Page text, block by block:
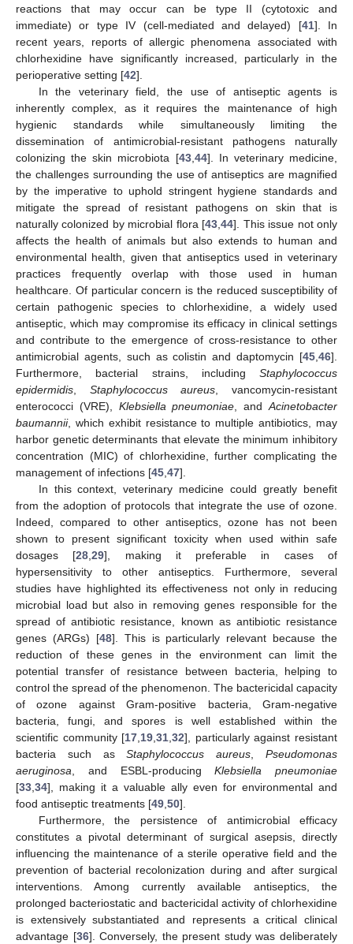
reactions that may occur can be type II (cytotoxic and
immediate) or type IV (cell-mediated and delayed) [41]. In
recent years, reports of allergic phenomena associated with
chlorhexidine have significantly increased, particularly in the
perioperative setting [42].
In the veterinary field, the use of antiseptic agents is
inherently complex, as it requires the maintenance of high
hygienic standards while simultaneously limiting the
dissemination of antimicrobial-resistant pathogens naturally
colonizing the skin microbiota [43,44]. In veterinary medicine,
the challenges surrounding the use of antiseptics are magnified
by the imperative to uphold stringent hygiene standards and
mitigate the spread of resistant pathogens on skin that is
naturally colonized by microbial flora [43,44]. This issue not only
affects the health of animals but also extends to human and
environmental health, given that antiseptics used in veterinary
practices frequently overlap with those used in human
healthcare. Of particular concern is the reduced susceptibility of
certain pathogenic species to chlorhexidine, a widely used
antiseptic, which may compromise its efficacy in clinical settings
and contribute to the emergence of cross-resistance to other
antimicrobial agents, such as colistin and daptomycin [45,46].
Furthermore, bacterial strains, including Staphylococcus
epidermidis, Staphylococcus aureus, vancomycin-resistant
enterococci (VRE), Klebsiella pneumoniae, andAcinetobacter
baumannii, which exhibit resistance to multiple antibiotics, may
harbor genetic determinants that elevate the minimum inhibitory
concentration (MIC) of chlorhexidine, further complicating the
management of infections [45,47].
In this context, veterinary medicine could greatly benefit
from the adoption of protocols that integrate the use of ozone.
Indeed, compared to other antiseptics, ozone has not been
shown to present significant toxicity when used within safe
dosages [28,29], making it preferable in cases of
hypersensitivity to other antiseptics. Furthermore, several
studies have highlighted its effectiveness not only in reducing
microbial load but also in removing genes responsible for the
spread of antibiotic resistance, known as antibiotic resistance
genes (ARGs) [48]. This is particularly relevant because the
reduction of these genes in the environment can limit the
potential transfer of resistance between bacteria, helping to
control the spread of the phenomenon. The bactericidal capacity
of ozone against Gram-positive bacteria, Gram-negative
bacteria, fungi, and spores is well established within the
scientific community [17,19,31,32], particularly against resistant
bacteria such asStaphylococcus aureus,Pseudomonas
aeruginosa, and ESBL-producingKlebsiella pneumoniae
[33,34], making it a valuable ally even for environmental and
food antiseptic treatments [49,50].
Furthermore, the persistence of antimicrobial efficacy
constitutes a pivotal determinant of surgical asepsis, directly
influencing the maintenance of a sterile operative field and the
prevention of bacterial recolonization during and after surgical
interventions. Among currently available antiseptics, the
prolonged bacteriostatic and bactericidal activity of chlorhexidine
is extensively substantiated and represents a critical clinical
advantage [36]. Conversely, the present study was deliberately